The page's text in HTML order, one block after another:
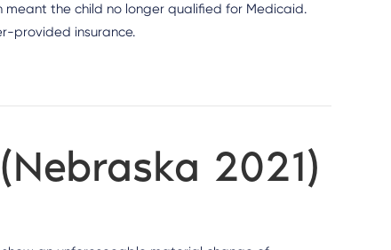
the child no longer qualified for Medicaid.
provided insurance.
2021)